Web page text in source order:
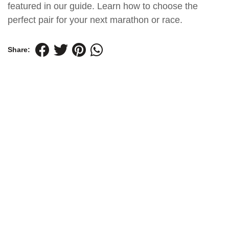
featured in our guide. Learn how to choose the
perfect pair for your next marathon or race.
Share: